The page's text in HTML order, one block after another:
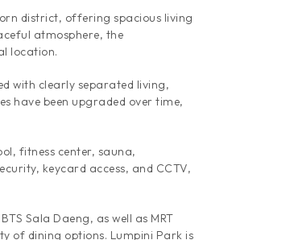
district, offering spacious living
atmosphere, the
location.
with clearly separated living,
have been upgraded over time,
fitness center, sauna,
keycard access, and CCTV,
Sala Daeng, as well as MRT
of dining options. Lumpini Park is